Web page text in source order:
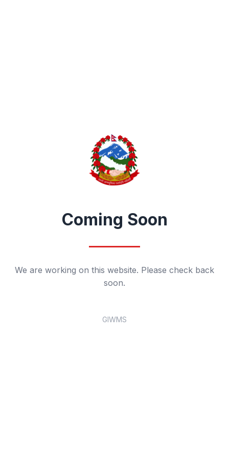
Coming Soon
We are working on this website. Please check back
soon.
GIWMS